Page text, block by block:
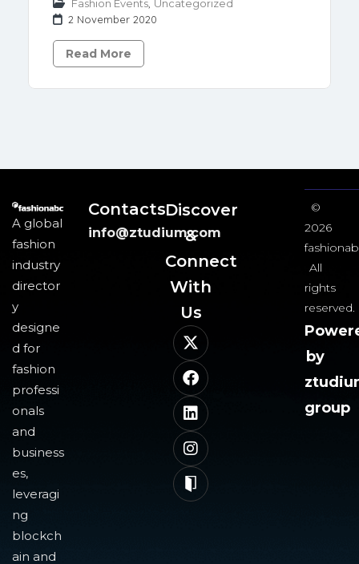
Fashion Events, Uncategorized
2 November 2020
Read More
A global
fashion
industry
director
y
designe
d for
fashion
professi
onals
and
business
es,
leveragi
ng
blockch
ain and
Contacts
info@ztudium.com
Discover
&
Connect
With
Us​
©
2026
All
rights
reserved.
by
group